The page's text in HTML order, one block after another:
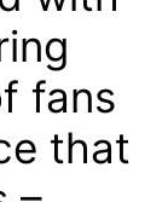
fans
that